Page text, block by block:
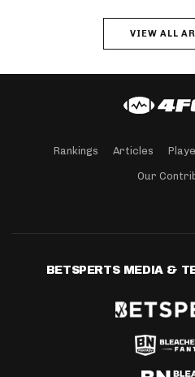
VIEW ALL
Rankings Articles
Our
BETSPERTS MEDIA &